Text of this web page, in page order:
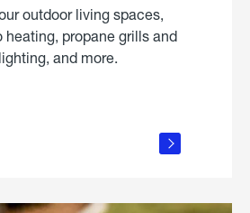
outdoor living spaces,
heating, propane grills and
and more.